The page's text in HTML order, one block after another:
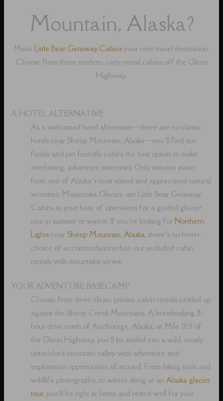
Mountain, Alaska?
Make Little Bear Getaway Cabins your next travel destination.
Choose from three modern, cozy rental cabins off the Glenn
Highway.
A HOTEL ALTERNATIVE
As a welcomed hotel alternative⁠—there are no classic
hotels near Sheep Mountain, Alaska⁠—you’ll find our
family and pet friendly cabins the best option to make
everlasting, adventure memories. Only minutes away
from one of Alaska’s most visited and appreciated natural
wonders, Matanuska Glacier, use Little Bear Getaway
Cabins as your base of operations for a guided glacier
tour in summer or winter. If you’re looking forNorthern
Lights near Sheep Mountain, Alaska, there’s no better
choice of accommodations than our secluded cabin
rentals with mountains views.
YOUR ADVENTURE BASECAMP
Choose from three clean, private cabin rentals nestled up
against the Sheep Creek Mountains. A breathtaking 2-
hour drive north of Anchorage, Alaska, at Mile 111.5 of
the Glenn Highway, you’ll be settled into a wild, mostly
untouched mountain valley with adventure and
exploration opportunities all around. From hiking trails and
wildlife photography, to winter skiing or anAlaska glacier
tour, you’ll be right at home and rested well for your